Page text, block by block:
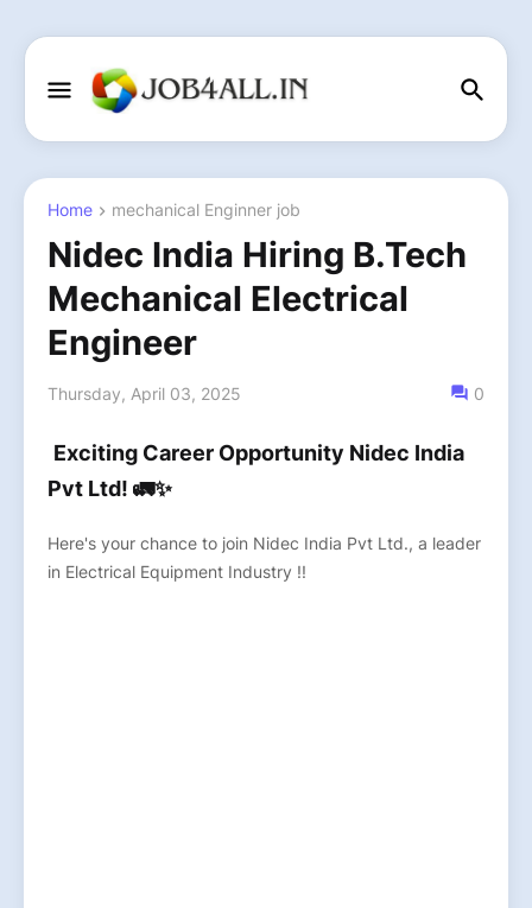
Home mechanical Enginner job
Nidec India Hiring B.Tech
Mechanical Electrical
Engineer
Thursday, April 03, 2025 0
Exciting Career Opportunity Nidec India
Pvt Ltd! 🚛✨
Here's your chance to join Nidec India Pvt Ltd., a leader
in Electrical Equipment Industry !!